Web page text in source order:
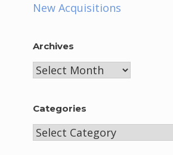
New Acquisitions
Archives
Archives
Categories
Categories